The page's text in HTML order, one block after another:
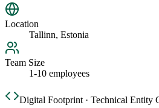
Location
Tallinn, Estonia
Team Size
1-10 employees
Digital Footprint · Technical Entity